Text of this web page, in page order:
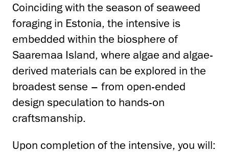
Coinciding with the season of seaweed
foraging in Estonia, the intensive is
embedded within the biosphere of
Saaremaa Island, where algae and algae-
derived materials can be explored in the
broadest sense – from open-ended
design speculation to hands-on
craftsmanship.
Upon completion of the intensive, you will: